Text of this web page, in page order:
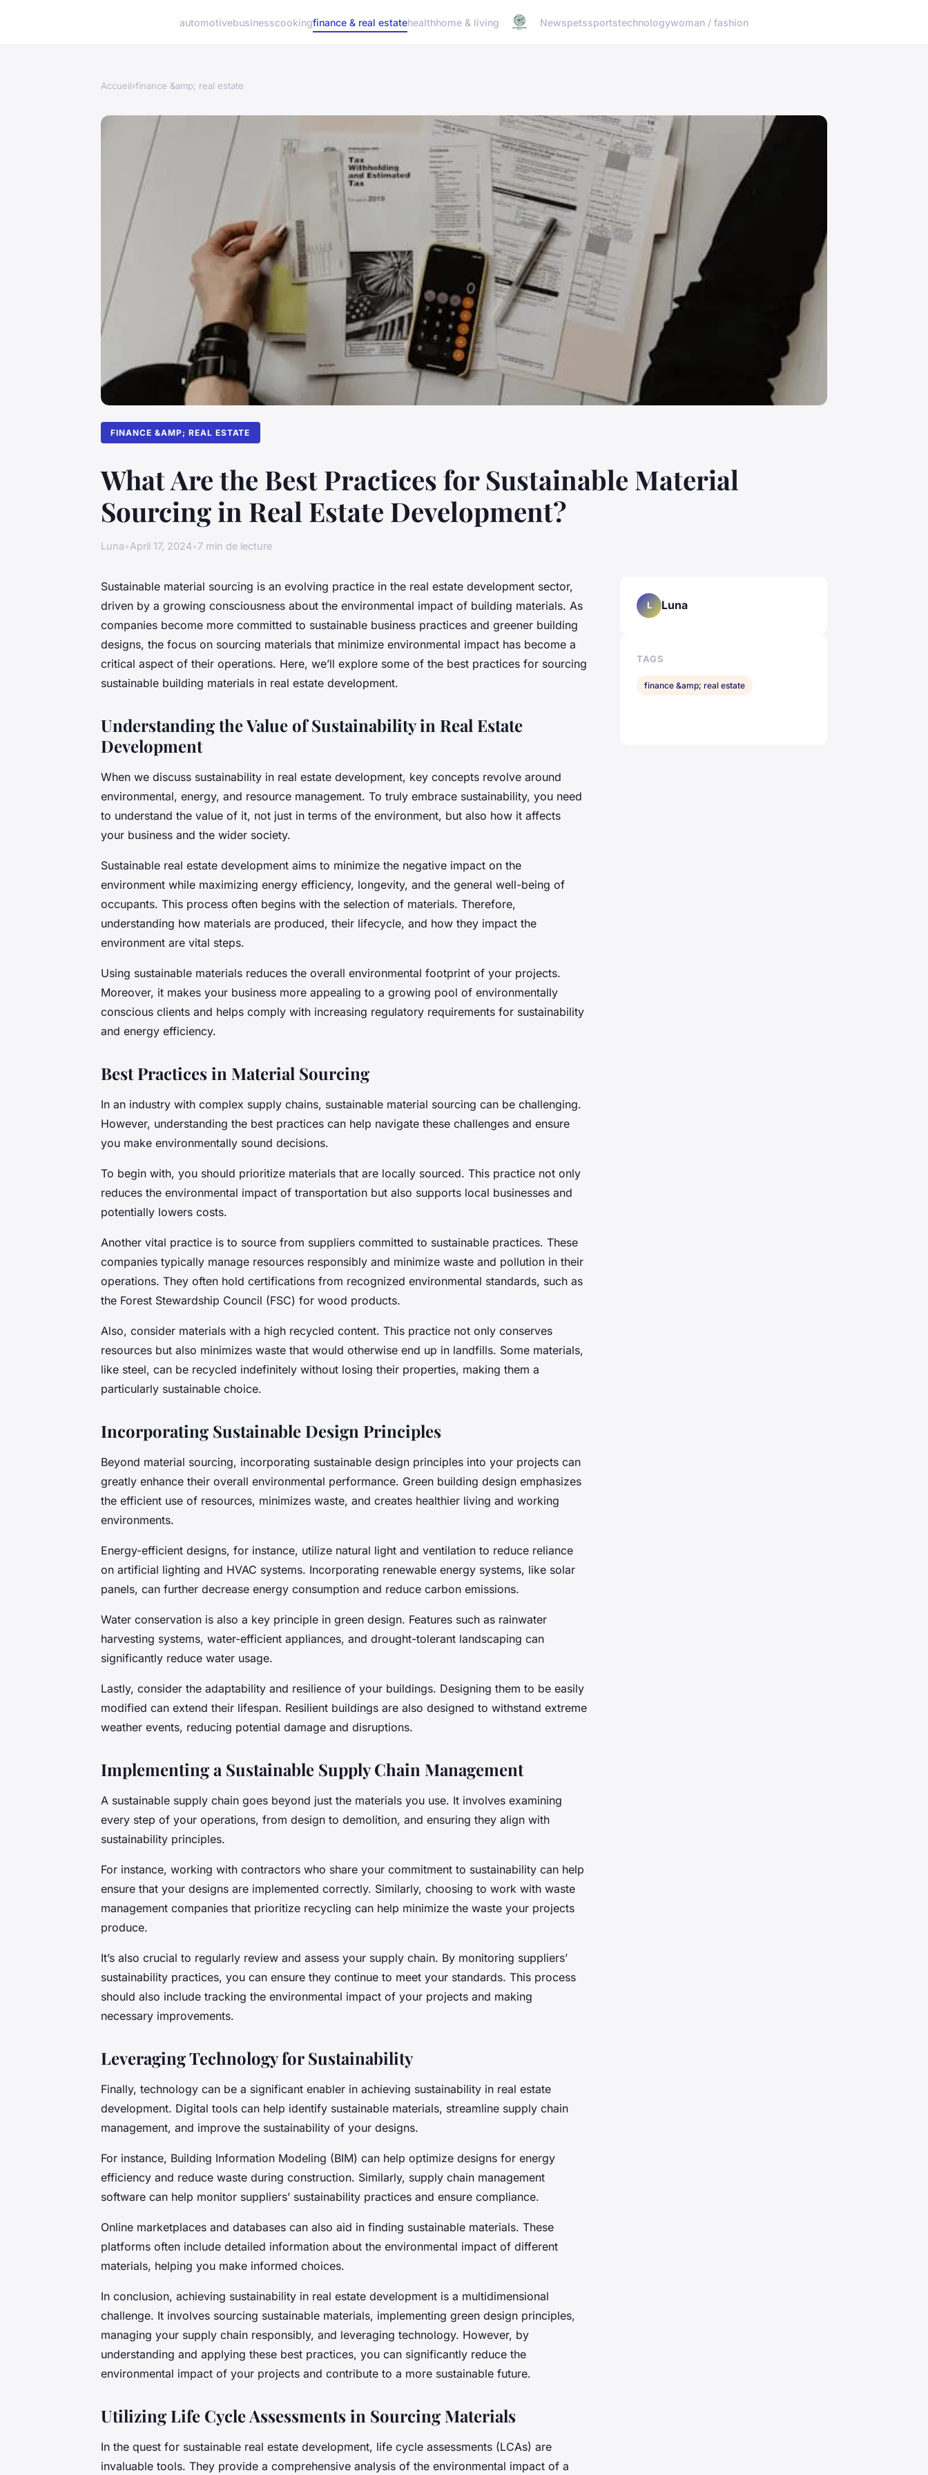
automotivebusinesscookingfinance & real estatehealthhome & living Newspetssportstechnologywoman / fashion
Accueil›finance &amp; real estate
FINANCE &AMP; REAL ESTATE
What Are the Best Practices for Sustainable Material
Sourcing in Real Estate Development?
Luna•April 17, 2024•7 min de lecture
Sustainable material sourcing is an evolving practice in the real estate development sector,
driven by a growing consciousness about the environmental impact of building materials. As
companies become more committed to sustainable business practices and greener building
designs, the focus on sourcing materials that minimize environmental impact has become a
critical aspect of their operations. Here, we’ll explore some of the best practices for sourcing
sustainable building materials in real estate development.
Understanding the Value of Sustainability in Real Estate
Development
When we discuss sustainability in real estate development, key concepts revolve around
environmental, energy, and resource management. To truly embrace sustainability, you need
to understand the value of it, not just in terms of the environment, but also how it affects
your business and the wider society.
Sustainable real estate development aims to minimize the negative impact on the
environment while maximizing energy efficiency, longevity, and the general well-being of
occupants. This process often begins with the selection of materials. Therefore,
understanding how materials are produced, their lifecycle, and how they impact the
environment are vital steps.
Using sustainable materials reduces the overall environmental footprint of your projects.
Moreover, it makes your business more appealing to a growing pool of environmentally
conscious clients and helps comply with increasing regulatory requirements for sustainability
and energy efficiency.
Best Practices in Material Sourcing
In an industry with complex supply chains, sustainable material sourcing can be challenging.
However, understanding the best practices can help navigate these challenges and ensure
you make environmentally sound decisions.
To begin with, you should prioritize materials that are locally sourced. This practice not only
reduces the environmental impact of transportation but also supports local businesses and
potentially lowers costs.
Another vital practice is to source from suppliers committed to sustainable practices. These
companies typically manage resources responsibly and minimize waste and pollution in their
operations. They often hold certifications from recognized environmental standards, such as
the Forest Stewardship Council (FSC) for wood products.
Also, consider materials with a high recycled content. This practice not only conserves
resources but also minimizes waste that would otherwise end up in landfills. Some materials,
like steel, can be recycled indefinitely without losing their properties, making them a
particularly sustainable choice.
Incorporating Sustainable Design Principles
Beyond material sourcing, incorporating sustainable design principles into your projects can
greatly enhance their overall environmental performance. Green building design emphasizes
the efficient use of resources, minimizes waste, and creates healthier living and working
environments.
Energy-efficient designs, for instance, utilize natural light and ventilation to reduce reliance
on artificial lighting and HVAC systems. Incorporating renewable energy systems, like solar
panels, can further decrease energy consumption and reduce carbon emissions.
Water conservation is also a key principle in green design. Features such as rainwater
harvesting systems, water-efficient appliances, and drought-tolerant landscaping can
significantly reduce water usage.
Lastly, consider the adaptability and resilience of your buildings. Designing them to be easily
modified can extend their lifespan. Resilient buildings are also designed to withstand extreme
weather events, reducing potential damage and disruptions.
Implementing a Sustainable Supply Chain Management
A sustainable supply chain goes beyond just the materials you use. It involves examining
every step of your operations, from design to demolition, and ensuring they align with
sustainability principles.
For instance, working with contractors who share your commitment to sustainability can help
ensure that your designs are implemented correctly. Similarly, choosing to work with waste
management companies that prioritize recycling can help minimize the waste your projects
produce.
It’s also crucial to regularly review and assess your supply chain. By monitoring suppliers’
sustainability practices, you can ensure they continue to meet your standards. This process
should also include tracking the environmental impact of your projects and making
necessary improvements.
Leveraging Technology for Sustainability
Finally, technology can be a significant enabler in achieving sustainability in real estate
development. Digital tools can help identify sustainable materials, streamline supply chain
management, and improve the sustainability of your designs.
For instance, Building Information Modeling (BIM) can help optimize designs for energy
efficiency and reduce waste during construction. Similarly, supply chain management
software can help monitor suppliers’ sustainability practices and ensure compliance.
Online marketplaces and databases can also aid in finding sustainable materials. These
platforms often include detailed information about the environmental impact of different
materials, helping you make informed choices.
In conclusion, achieving sustainability in real estate development is a multidimensional
challenge. It involves sourcing sustainable materials, implementing green design principles,
managing your supply chain responsibly, and leveraging technology. However, by
understanding and applying these best practices, you can significantly reduce the
environmental impact of your projects and contribute to a more sustainable future.
Utilizing Life Cycle Assessments in Sourcing Materials
In the quest for sustainable real estate development, life cycle assessments (LCAs) are
invaluable tools. They provide a comprehensive analysis of the environmental impact of a
L Luna
TAGS
finance &amp; real estate